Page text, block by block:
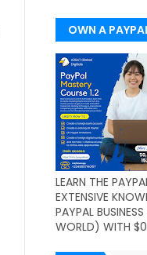
OWN A
LEARN THE
EXTENSIVE
PAYPAL
WORLD) WITH